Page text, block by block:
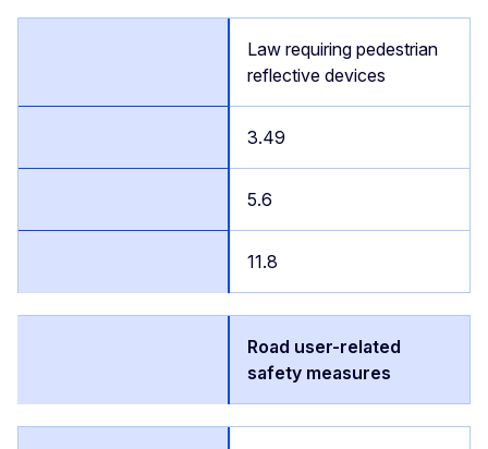
Law requiring pedestrian
reflective devices
3.49
5.6
11.8
Road user-related
safety measures